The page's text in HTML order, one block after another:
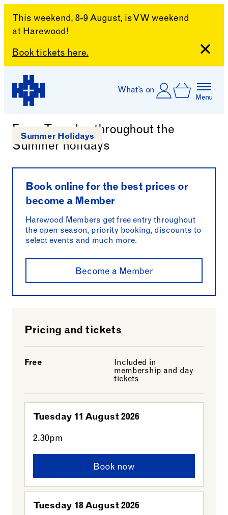
This weekend, 8-9 August, is VW weekend
at Harewood!
Book tickets here.
Skip to content
What’s on Account
Log In
Basket
Menu
Summer Holidays
Snaps Through Time Talk
Every Tuesday throughout the
Summer holidays
Book online for the best prices or
become a Member
Harewood Members get free entry throughout
the open season, priority booking, discounts to
select events and much more.
Become a Member
Pricing and tickets
Free
Included in
membership and day
tickets
Tuesday 11 August 2026
2.30pm
Book now
Tuesday 18 August 2026